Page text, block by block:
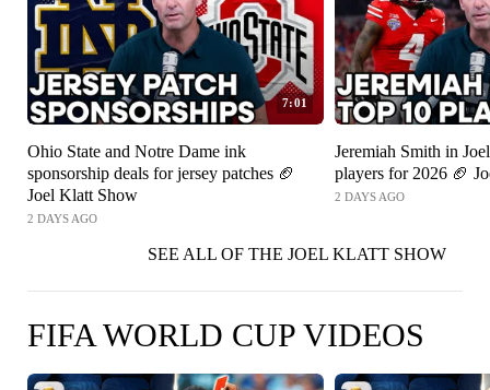
7:01
Ohio State and Notre Dame ink
sponsorship deals for jersey patches 🏈
Joel Klatt Show
2 DAYS AGO
Jeremiah Smith in
players for 2026 🏈
2 DAYS AGO
SEE ALL OF THE JOEL KLATT SHOW
FIFA WORLD CUP VIDEOS